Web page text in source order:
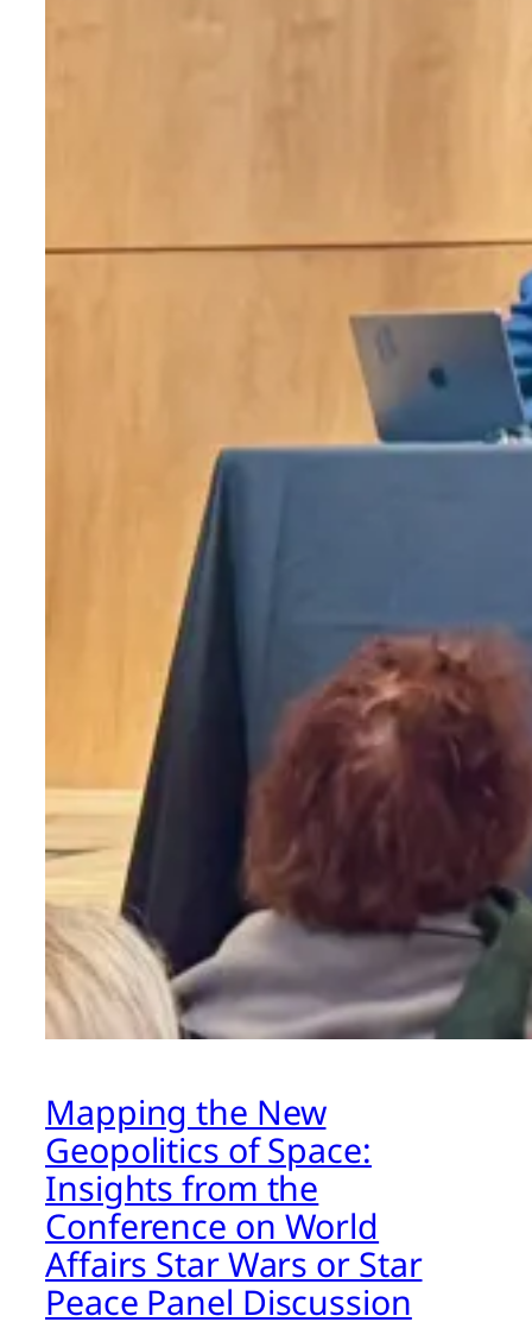
Mapping the New
Geopolitics of Space:
Insights from the
Conference on World
Affairs Star Wars or Star
Peace Panel Discussion